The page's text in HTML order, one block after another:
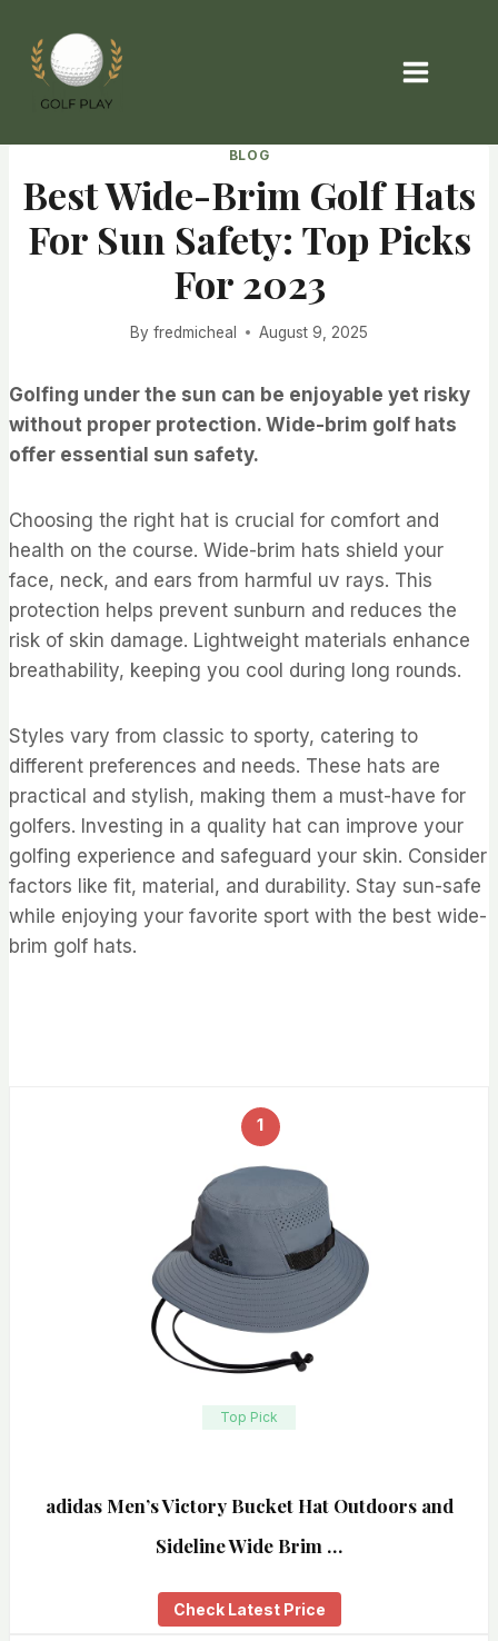
content
BLOG
Best Wide-Brim Golf Hats
For Sun Safety: Top Picks
For 2023
By fredmicheal August 9, 2025
Golfing under the sun can be enjoyable yet risky
without proper protection. Wide-brim golf hats
offer essential sun safety.
Choosing the right hat is crucial for comfort and
health on the course. Wide-brim hats shield your
face, neck, and ears from harmful uv rays. This
protection helps prevent sunburn and reduces the
risk of skin damage. Lightweight materials enhance
breathability, keeping you cool during long rounds.
Styles vary from classic to sporty, catering to
different preferences and needs. These hats are
practical and stylish, making them a must-have for
golfers. Investing in a quality hat can improve your
golfing experience and safeguard your skin. Consider
factors like fit, material, and durability. Stay sun-safe
while enjoying your favorite sport with the best wide-
brim golf hats.
1
Top Pick
adidas Men’s Victory Bucket Hat Outdoors and
Sideline Wide Brim …
Check Latest Price